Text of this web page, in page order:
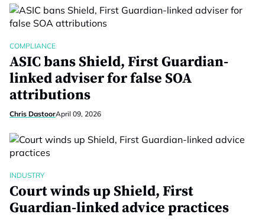
COMPLIANCE
ASIC bans Shield, First Guardian-
linked adviser for false SOA
attributions
Chris DastoorApril 09, 2026
INDUSTRY
Court winds up Shield, First
Guardian-linked advice practices